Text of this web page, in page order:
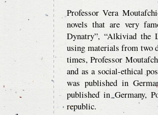
Professor Vera
novels that are very
Dynatry”, “Alkiviad the
using materials from two
times, Professor
and as a social-ethical
was published in
published in Germany,
republic.